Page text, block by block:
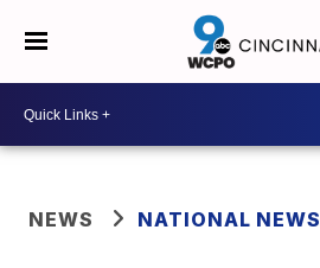
NEWS NATIONAL NEWS